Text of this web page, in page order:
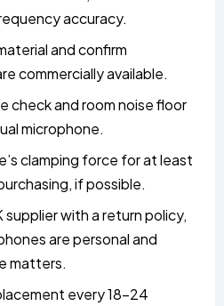
accuracy.
and confirm
commercially available.
check and room noise floor
microphone.
clamping force for at least
if possible.
supplier with a return policy,
are personal and
matters.
every 18–24